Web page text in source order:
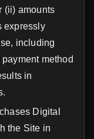
(ii) amounts
expressly
including
method
in
Digital
the Site in